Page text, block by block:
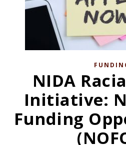
NIDA
Initiative:
Funding